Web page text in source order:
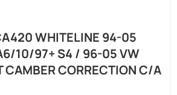
WHITELINE 94-05
10/97+ S4 / 96-05 VW
CAMBER CORRECTION C/A